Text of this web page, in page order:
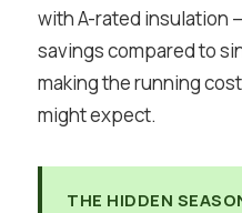
with A-rated insulation
savings compared to
making the running
might expect.
THE HIDDEN